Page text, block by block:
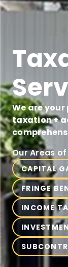
We are
taxation +
Our Areas
CAPITAL
FRINGE
INCOME